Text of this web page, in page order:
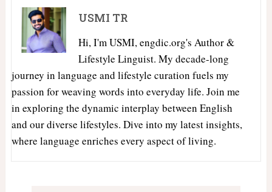
USMI TR
Hi, I'm USMI, engdic.org's Author &
Lifestyle Linguist. My decade-long
journey in language and lifestyle curation fuels my
passion for weaving words into everyday life. Join me
in exploring the dynamic interplay between English
and our diverse lifestyles. Dive into my latest insights,
where language enriches every aspect of living.